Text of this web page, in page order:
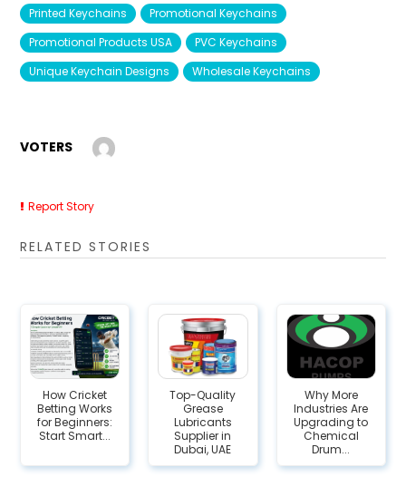
Printed Keychains
Promotional Keychains
Promotional Products USA
PVC Keychains
Unique Keychain Designs
Wholesale Keychains
VOTERS
Report Story
RELATED STORIES
How Cricket
Betting Works
for Beginners:
Start Smart...
Top-Quality
Grease
Lubricants
Supplier in
Dubai, UAE
Why More
Industries Are
Upgrading to
Chemical
Drum...